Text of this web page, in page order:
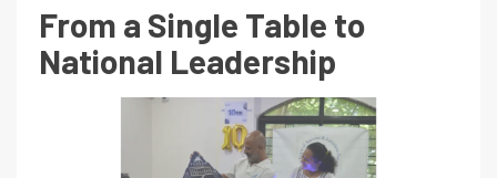
From a Single Table to
National Leadership